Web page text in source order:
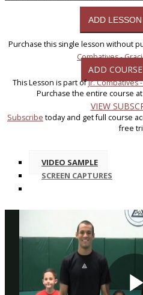
Purchase this single lesson without
Combatives -
ADD
This Lesson is part ofJr. Combatives
Purchase the entire course
VIEW
Subscribe today and get full course
free
VIDEO SAMPLE
SCREEN CAPTURES